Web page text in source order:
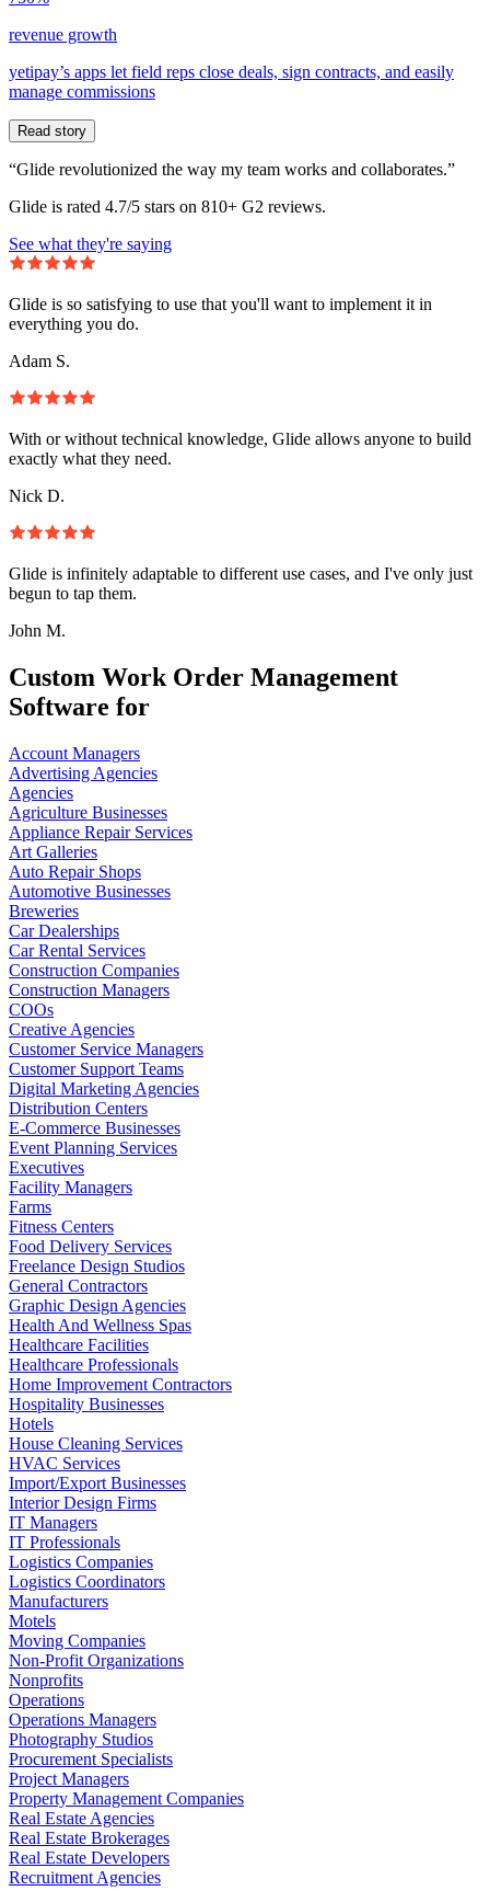
revenue growth
yetipay’s apps let field reps close deals, sign contracts, and easily
manage commissions
Read story
“Glide revolutionized the way my team works and collaborates.”
Glide is rated 4.7/5 stars on 810+ G2 reviews.
See what they're saying
Glide is so satisfying to use that you'll want to implement it in
everything you do.
Adam S.
With or without technical knowledge, Glide allows anyone to build
exactly what they need.
Nick D.
Glide is infinitely adaptable to different use cases, and I've only just
begun to tap them.
John M.
Custom Work Order Management
Software for
Account Managers
Advertising Agencies
Agencies
Agriculture Businesses
Appliance Repair Services
Art Galleries
Auto Repair Shops
Automotive Businesses
Breweries
Car Dealerships
Car Rental Services
Construction Companies
Construction Managers
COOs
Creative Agencies
Customer Service Managers
Customer Support Teams
Digital Marketing Agencies
Distribution Centers
E-Commerce Businesses
Event Planning Services
Executives
Facility Managers
Farms
Fitness Centers
Food Delivery Services
Freelance Design Studios
General Contractors
Graphic Design Agencies
Health And Wellness Spas
Healthcare Facilities
Healthcare Professionals
Home Improvement Contractors
Hospitality Businesses
Hotels
House Cleaning Services
HVAC Services
Import/Export Businesses
Interior Design Firms
IT Managers
IT Professionals
Logistics Companies
Logistics Coordinators
Manufacturers
Motels
Moving Companies
Non-Profit Organizations
Nonprofits
Operations
Operations Managers
Photography Studios
Procurement Specialists
Project Managers
Property Management Companies
Real Estate Agencies
Real Estate Brokerages
Real Estate Developers
Recruitment Agencies